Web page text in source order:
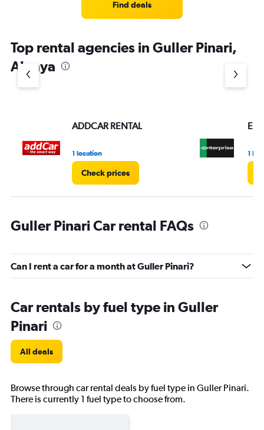
Find deals
Top rental agencies in Guller Pinari,
Alanya
ADDCAR RENTAL
1 location
Check prices
1
Guller Pinari Car rental FAQs
Can I rent a car for a month at Guller Pinari?
Car rentals by fuel type in Guller
Pinari
All deals
Browse through car rental deals by fuel type in Guller Pinari.
There is currently 1 fuel type to choose from.